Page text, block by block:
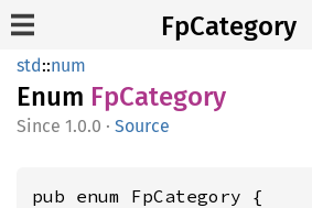
FpCategory
std::num
Enum FpCategory
1.0.0 · Source
pub enum FpCategory {